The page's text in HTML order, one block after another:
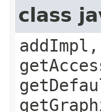
class